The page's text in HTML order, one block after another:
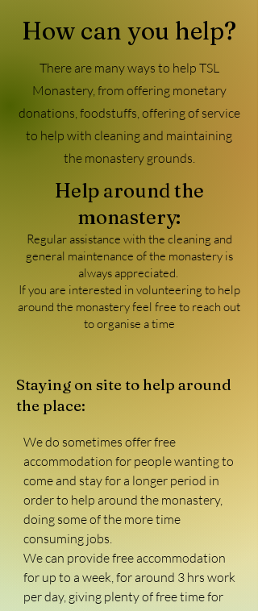
How can you help?
There are many ways to help TSL
Monastery, from offering monetary
donations, foodstuffs, offering of service
to help with cleaning and maintaining
the monastery grounds.
Help around the
monastery:
Regular assistance with the cleaning and
general maintenance of the monastery is
always appreciated.
If you are interested in volunteering to help
around the monastery feel free to reach out
to organise a time
Staying on site to help around
the place:
We do sometimes offer free
accommodation for people wanting to
come and stay for a longer period in
order to help around the monastery,
doing some of the more time
consuming jobs.
We can provide free accommodation
for up to a week, for around 3 hrs work
per day, giving plenty of free time for